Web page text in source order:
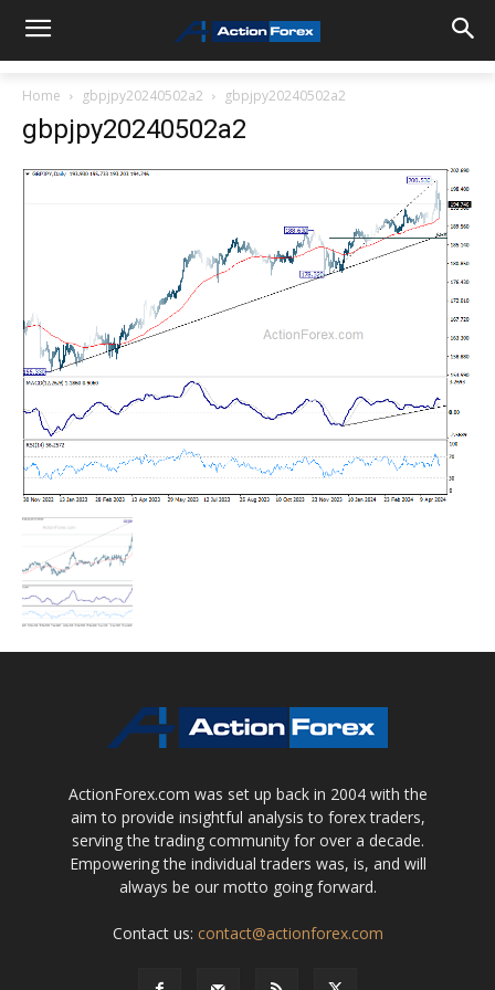
Home gbpjpy20240502a2 gbpjpy20240502a2
gbpjpy20240502a2
ActionForex.com was set up back in 2004 with the
aim to provide insightful analysis to forex traders,
serving the trading community for over a decade.
Empowering the individual traders was, is, and will
always be our motto going forward.
Contact us: contact@actionforex.com